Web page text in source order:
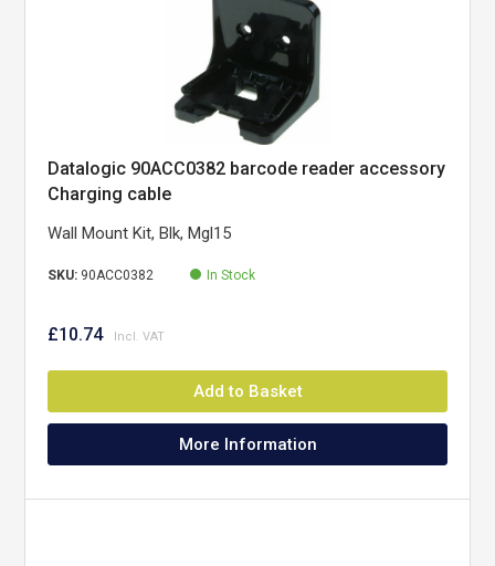
Datalogic 90ACC0382 barcode reader accessory
Charging cable
Wall Mount Kit, Blk, Mgl15
SKU: 90ACC0382 In Stock
£10.74
Add to Basket
More Information